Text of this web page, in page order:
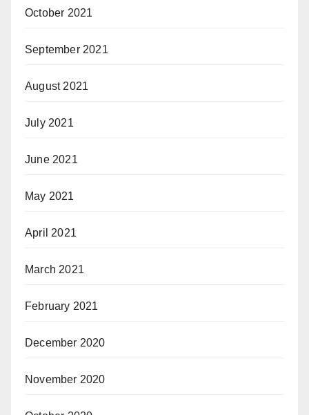
October 2021
September 2021
August 2021
July 2021
June 2021
May 2021
April 2021
March 2021
February 2021
December 2020
November 2020